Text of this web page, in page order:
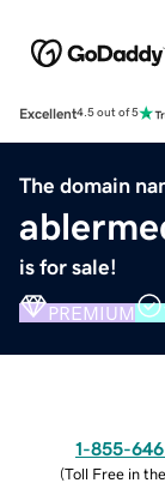
Excellent4.5 out of 5
The domain
is for sale!
PREMIUM
1-855-
(Toll Free in